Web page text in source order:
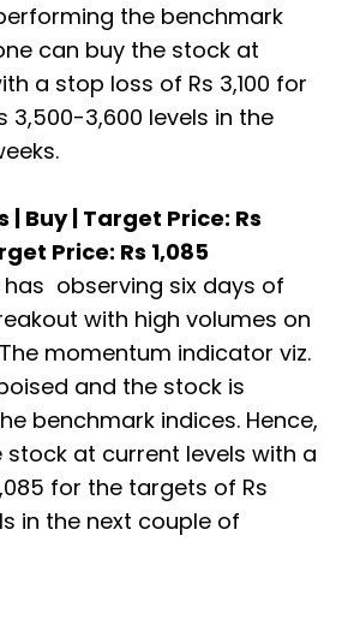
the benchmark
can buy the stock at
a stop loss of Rs 3,100 for
3,500-3,600 levels in the
Buy | Target Price: Rs
Price: Rs 1,085
observing six days of
with high volumes on
momentum indicator viz.
and the stock is
benchmark indices. Hence,
stock at current levels with a
for the targets of Rs
in the next couple of